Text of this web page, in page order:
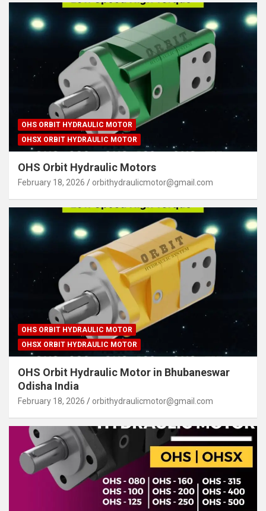
OHS ORBIT HYDRAULIC MOTOR
OHSX ORBIT HYDRAULIC MOTOR
OHS Orbit Hydraulic Motors
February 18, 2026 orbithydraulicmotor@gmail.com
OHS ORBIT HYDRAULIC MOTOR
OHSX ORBIT HYDRAULIC MOTOR
OHS Orbit Hydraulic Motor in Bhubaneswar
Odisha India
February 18, 2026 orbithydraulicmotor@gmail.com